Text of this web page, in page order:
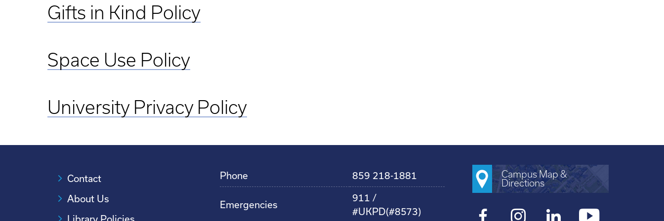
Gifts in Kind Policy
Space Use Policy
University Privacy Policy
Contact
About Us
Phone 859 218-1881
Emergencies
911 /
#UKPD(#8573)
Campus Map &
Directions